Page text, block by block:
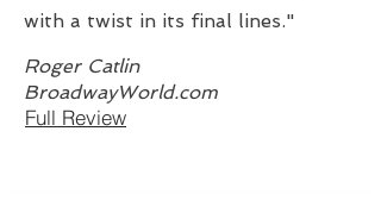
with a twist in its final lines."
Roger Catlin
Full Review
BroadwayWorld.com